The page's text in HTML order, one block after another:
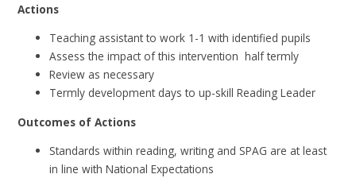
Actions
Teaching assistant to work 1-1 with identified pupils
Assess the impact of this intervention half termly
Review as necessary
Termly development days to up-skill Reading Leader
Outcomes of Actions
Standards within reading, writing and SPAG are at least
in line with National Expectations